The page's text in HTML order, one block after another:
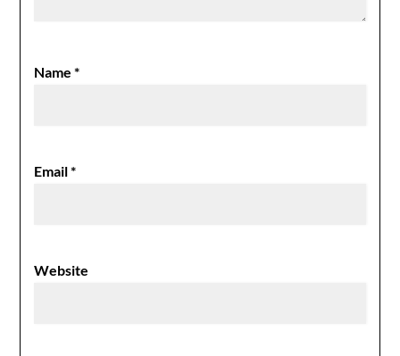
Name*
Email*
Website